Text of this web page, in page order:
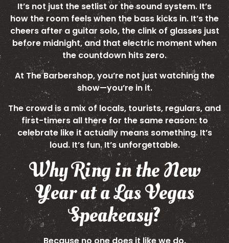
It’s not just the setlist or the sound system. It’s
how the room feels when the bass kicks in. It’s the
cheers after a guitar solo, the clink of glasses just
before midnight, and that electric moment when
the countdown hits zero.
At The Barbershop, you’re not just watching the
show—you’re in it.
The crowd is a mix of locals, tourists, regulars, and
first-timers all there for the same reason: to
celebrate like it actually means something. It’s
loud. It’s fun. It’s unforgettable.
Why Ring in the New
Year at a Las Vegas
Speakeasy?